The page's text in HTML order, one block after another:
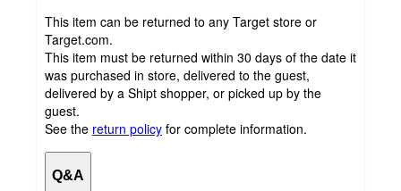
This item can be returned to any Target store or
Target.com.
This item must be returned within 30 days of the date it
was purchased in store, delivered to the guest,
delivered by a Shipt shopper, or picked up by the
guest.
See the return policy for complete information.
Q&A